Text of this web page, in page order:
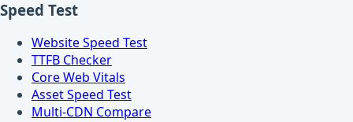
Speed Test
Website Speed Test
TTFB Checker
Core Web Vitals
Asset Speed Test
Multi-CDN Compare